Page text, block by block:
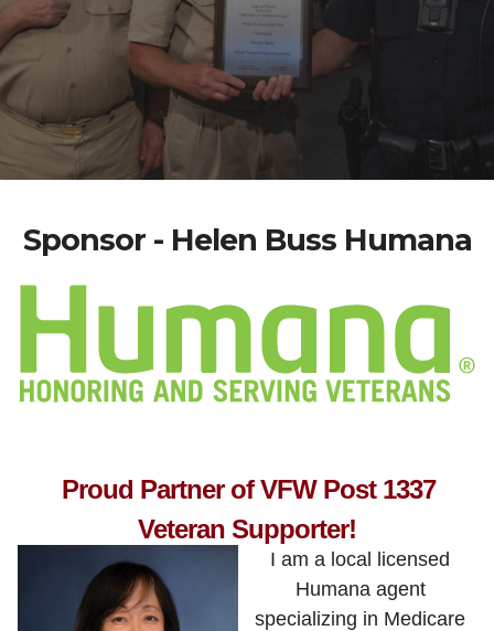
Sponsor - Helen Buss Humana
Proud Partner of VFW Post 1337
Veteran Supporter!
I am a local licensed
Humana agent
specializing in Medicare